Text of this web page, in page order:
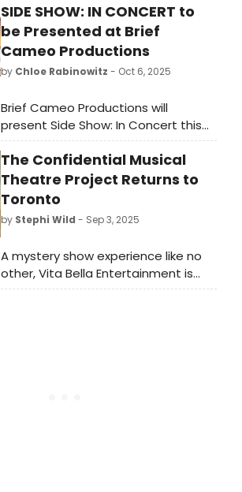
SIDE SHOW: IN CONCERT to
be Presented at Brief
Cameo Productions
by Chloe Rabinowitz - Oct 6, 2025
Brief Cameo Productions will
present Side Show: In Concert this
January! Learn more about the
upcoming concert dates and see
how to purchase tickets here.
The Confidential Musical
Theatre Project Returns to
Toronto
by Stephi Wild - Sep 3, 2025
A mystery show experience like no
other, Vita Bella Entertainment is
bringing The Confidential Musical